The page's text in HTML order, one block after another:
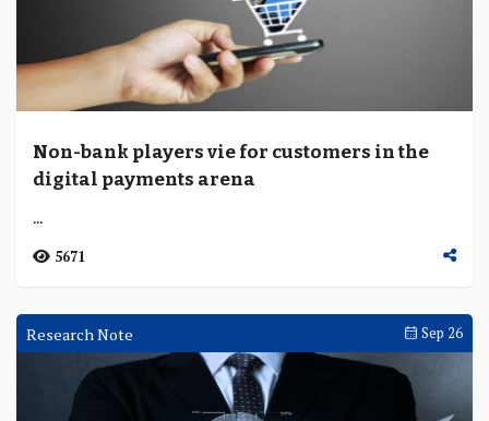
Non-bank players vie for customers in the
digital payments arena
...
5671
Research Note Sep 26